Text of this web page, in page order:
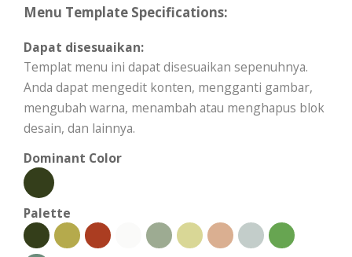
Menu Template Specifications:
Dapat disesuaikan:
Templat menu ini dapat disesuaikan sepenuhnya.
Anda dapat mengedit konten, mengganti gambar,
mengubah warna, menambah atau menghapus blok
desain, dan lainnya.
Dominant Color
Palette